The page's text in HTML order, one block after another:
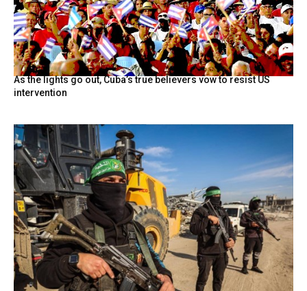
As the lights go out, Cuba’s true believers vow to resist US
intervention